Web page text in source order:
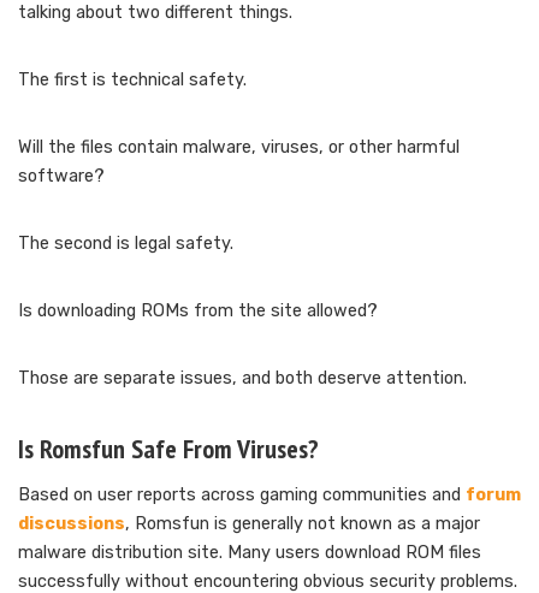
talking about two different things.
The first is technical safety.
Will the files contain malware, viruses, or other harmful
software?
The second is legal safety.
Is downloading ROMs from the site allowed?
Those are separate issues, and both deserve attention.
Is Romsfun Safe From Viruses?
Based on user reports across gaming communities and forum
discussions, Romsfun is generally not known as a major
malware distribution site. Many users download ROM files
successfully without encountering obvious security problems.